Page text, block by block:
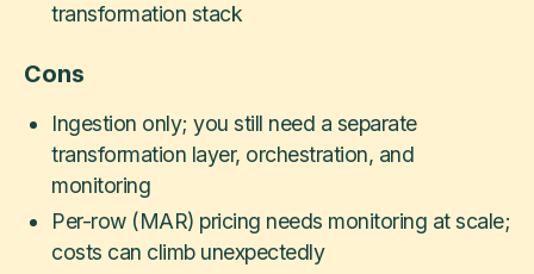
transformation stack
Cons
Ingestion only; you still need a separate
transformation layer, orchestration, and
monitoring
Per-row (MAR) pricing needs monitoring at scale;
costs can climb unexpectedly